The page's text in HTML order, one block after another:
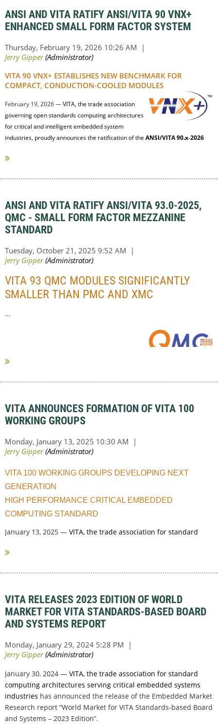
ANSI AND VITA RATIFY ANSI/VITA 90 VNX+
ENHANCED SMALL FORM FACTOR SYSTEM
VITA 90 VNX+ ESTABLISHES NEW BENCHMARK FOR
COMPACT, CONDUCTION-COOLED MODULES
February 19, 2026 —VITA, the trade association
governing open standards computing architectures
for critical and intelligent embedded system
industries, proudly announces the ratification of the ANSI/VITA 90.x‑2026
ANSI AND VITA RATIFY ANSI/VITA 93.0-2025,
QMC - SMALL FORM FACTOR MEZZANINE
STANDARD
VITA 93 QMC MODULES SIGNIFICANTLY
SMALLER THAN PMC AND XMC
...
VITA ANNOUNCES FORMATION OF VITA 100
WORKING GROUPS
VITA 100 WORKING GROUPS DEVELOPING NEXT
GENERATION
HIGH PERFORMANCE CRITICAL EMBEDDED
COMPUTING STANDARD
January 13, 2025 — VITA, the trade association for standard
VITA RELEASES 2023 EDITION OF WORLD
MARKET FOR VITA STANDARDS-BASED BOARD
AND SYSTEMS REPORT
January 30, 2024 — VITA, the trade association for standard
computing architectures serving critical embedded systems
industries has announced the release of the Embedded Market
Research report “World Market for VITA Standards-based Board
and Systems – 2023 Edition”.